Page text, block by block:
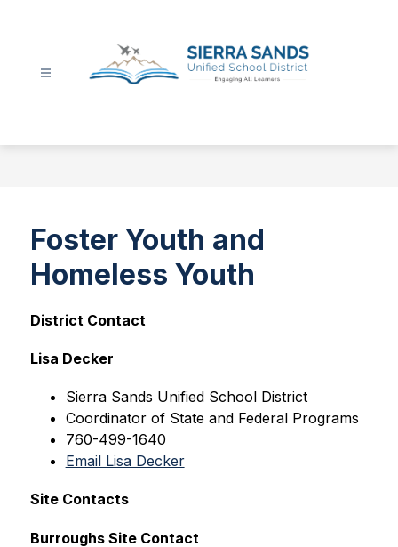
Unified
Foster Youth and
Homeless Youth
District Contact
Lisa Decker
Sierra Sands Unified School District
Coordinator of State and Federal Programs
760-499-1640
Email Lisa Decker
Site Contacts
Burroughs Site Contact